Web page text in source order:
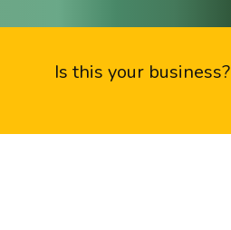
Is this your business?